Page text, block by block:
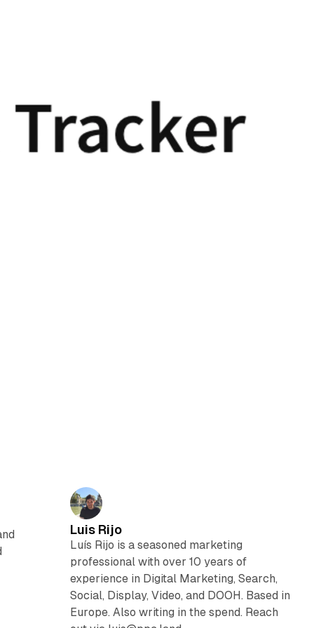
Luis Rijo
Luís Rijo is a seasoned marketing
professional with over 10 years of
experience in Digital Marketing, Search,
Social, Display, Video, and DOOH. Based in
Europe. Also writing in the spend. Reach